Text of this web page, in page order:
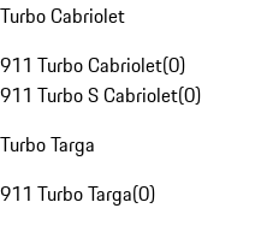
Turbo Cabriolet
911 Turbo Cabriolet(0)
911 Turbo S Cabriolet(0)
Turbo Targa
911 Turbo Targa(0)